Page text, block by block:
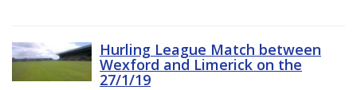
Hurling League Match between
Wexford and Limerick on the
27/1/19